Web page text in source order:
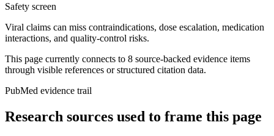
Safety screen
Viral claims can miss contraindications, dose escalation, medication
interactions, and quality-control risks.
This page currently connects to 8 source-backed evidence items
through visible references or structured citation data.
PubMed evidence trail
Research sources used to frame this page